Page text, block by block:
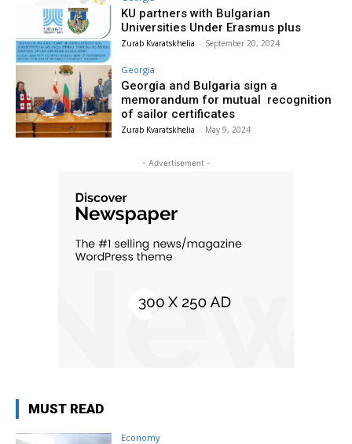
KU partners with Bulgarian
Universities Under Erasmus plus
Zurab Kvaratskhelia - September 20, 2024
Georgia
Georgia and Bulgaria sign a
memorandum for mutual recognition
of sailor certificates
Zurab Kvaratskhelia - May 9, 2024
- Advertisement -
MUST READ
Economy